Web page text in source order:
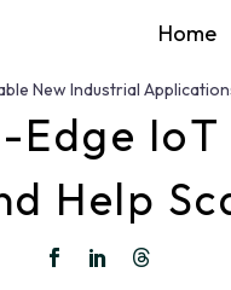
Home
New Industrial
Help